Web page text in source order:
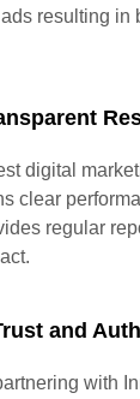
resulting in
digital
clear
regular
and
with